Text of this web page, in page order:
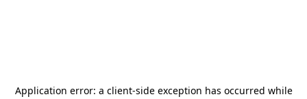
Application error: a client-side exception has occurred while